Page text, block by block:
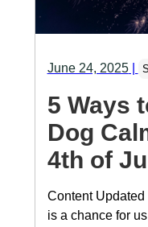
June 24, 2025|
5 Ways
Dog
4th of
Content
is a chance for